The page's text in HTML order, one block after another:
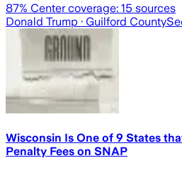
87% Center coverage: 15 sources
Donald Trump · Guilford County
Wisconsin Is One of 9 States
Penalty Fees on SNAP